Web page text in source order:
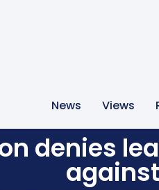
News Views
denies